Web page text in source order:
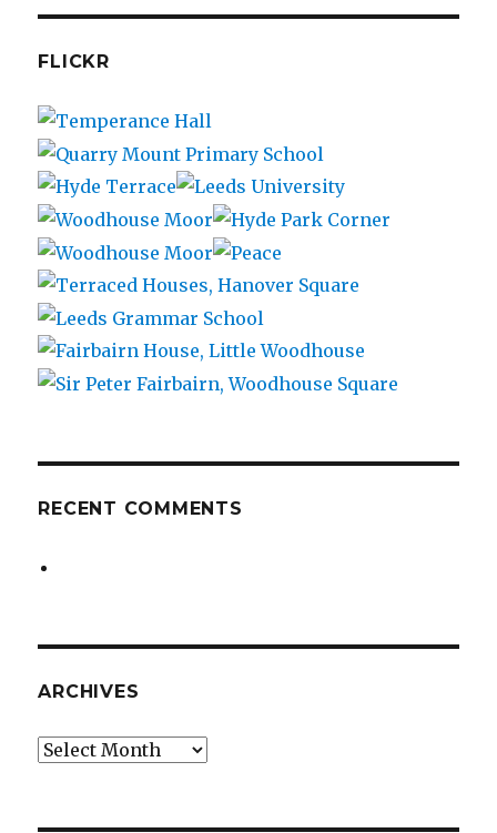
FLICKR
RECENT COMMENTS
ARCHIVES
Archives